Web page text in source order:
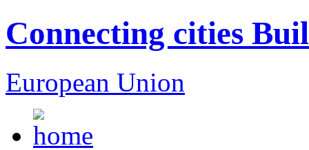
Connecting cities
European Union